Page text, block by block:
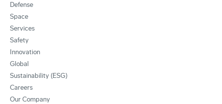
Defense
Space
Services
Safety
Innovation
Global
Sustainability (ESG)
Careers
Our Company